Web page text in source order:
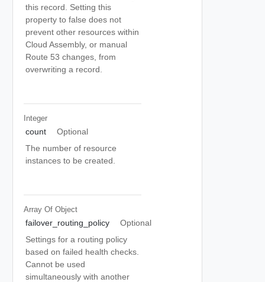
this record. Setting this
property to false does not
prevent other resources within
Cloud Assembly, or manual
Route 53 changes, from
overwriting a record.
Integer
count
Optional
The number of resource
instances to be created.
Array Of Object
failover_routing_policy
Optional
Settings for a routing policy
based on failed health checks.
Cannot be used
simultaneously with another